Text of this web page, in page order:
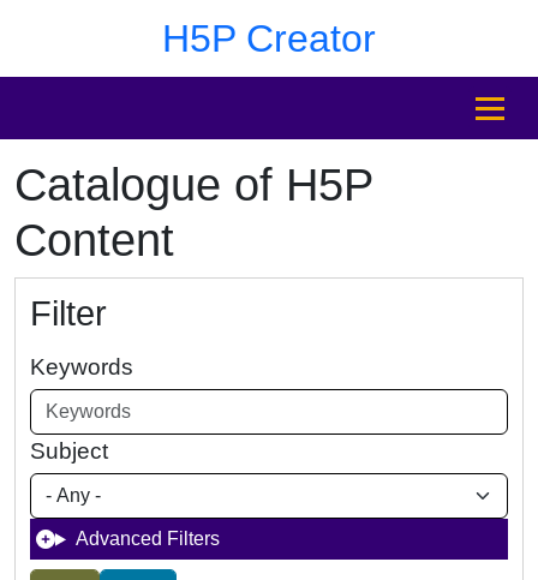
H5P Creator
MENU
Catalogue of H5P
Content
Filter
Keywords
Subject
Advanced Filters